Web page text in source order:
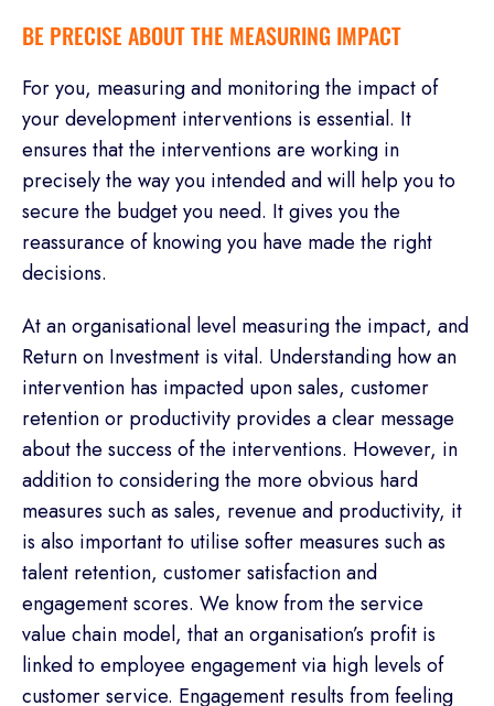
BE PRECISE ABOUT THE MEASURING IMPACT
For you, measuring and monitoring the impact of
your development interventions is essential. It
ensures that the interventions are working in
precisely the way you intended and will help you to
secure the budget you need. It gives you the
reassurance of knowing you have made the right
decisions.
At an organisational level measuring the impact, and
Return on Investment is vital. Understanding how an
intervention has impacted upon sales, customer
retention or productivity provides a clear message
about the success of the interventions. However, in
addition to considering the more obvious hard
measures such as sales, revenue and productivity, it
is also important to utilise softer measures such as
talent retention, customer satisfaction and
engagement scores. We know from the service
value chain model, that an organisation’s profit is
linked to employee engagement via high levels of
customer service. Engagement results from feeling